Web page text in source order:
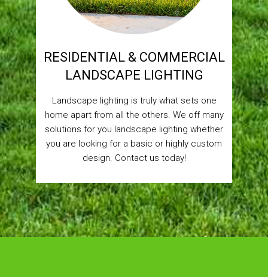
RESIDENTIAL & COMMERCIAL
LANDSCAPE LIGHTING
Landscape lighting is truly what sets one
home apart from all the others. We off many
solutions for you landscape lighting whether
you are looking for a basic or highly custom
design. Contact us today!